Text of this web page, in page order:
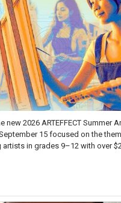
new 2026 ARTEFFECT Summer
15 focused on the
artists in grades 9–12 with over
than 40 Unsung Heroes for